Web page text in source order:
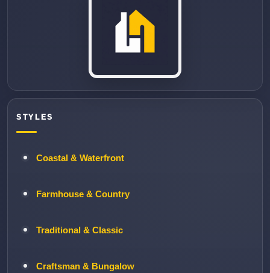
STYLES
Coastal & Waterfront
Farmhouse & Country
Traditional & Classic
Craftsman & Bungalow